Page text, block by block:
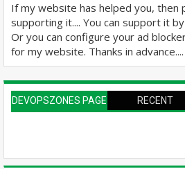
If my website has helped you, then
supporting it.... You can support it by
Or you can configure your ad
for my website. Thanks in advance....
DEVOPSZONES PAGE RECENT